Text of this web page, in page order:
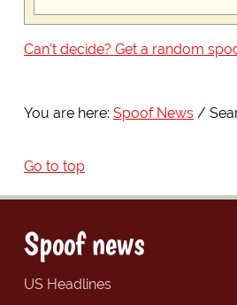
Can't decide? Get a random
You are here: Spoof News
Go to top
Spoof news
US Headlines